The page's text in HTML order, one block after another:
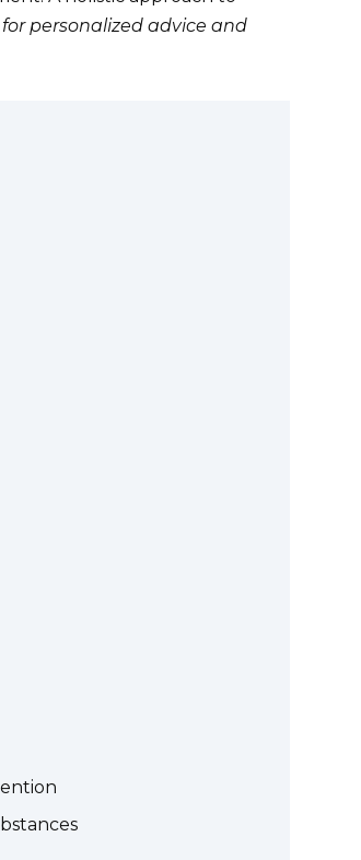
personalized advice and